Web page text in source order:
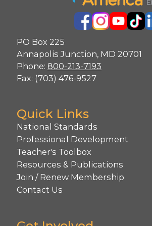
PO Box 225
Annapolis Junction, MD 20701
Phone: 800-213-7193
Fax: (703) 476-9527
Quick Links
National Standards
Professional Development
Teacher's Toolbox
Resources & Publications
Join / Renew Membership
Contact Us